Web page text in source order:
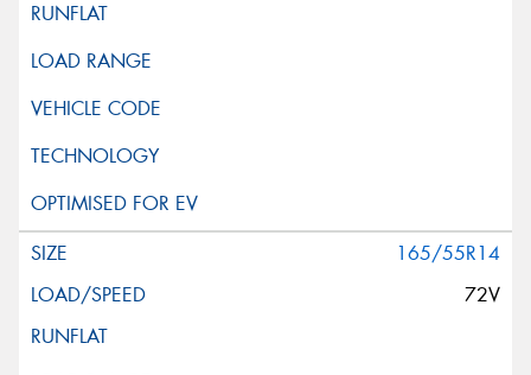
165/55R14
72V